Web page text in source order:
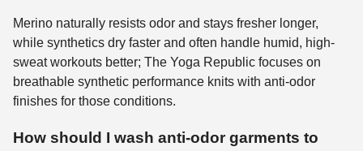
Merino naturally resists odor and stays fresher longer,
while synthetics dry faster and often handle humid, high-
sweat workouts better; The Yoga Republic focuses on
breathable synthetic performance knits with anti-odor
finishes for those conditions.
How should I wash anti-odor garments to